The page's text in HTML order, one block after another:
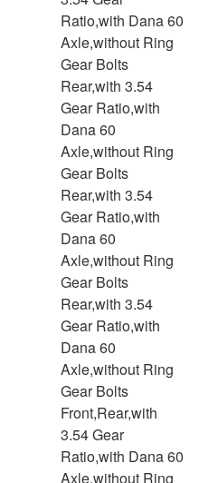
Ratio,with Dana 60
Axle,without Ring
Gear Bolts
Rear,with 3.54
Gear Ratio,with
Dana 60
Axle,without Ring
Gear Bolts
Rear,with 3.54
Gear Ratio,with
Dana 60
Axle,without Ring
Gear Bolts
Rear,with 3.54
Gear Ratio,with
Dana 60
Axle,without Ring
Gear Bolts
Front,Rear,with
3.54 Gear
Ratio,with Dana 60
Axle,without Ring